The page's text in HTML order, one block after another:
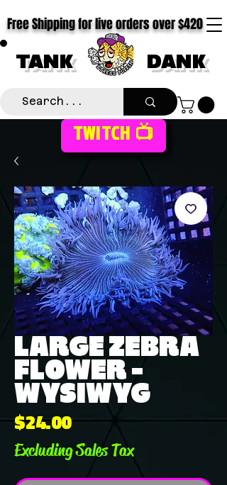
TANK DANK
Free Shipping for live orders over $420
TWITCH 📺
LARGE ZEBRA
FLOWER -
WYSIWYG
$24.00Price
Excluding Sales Tax